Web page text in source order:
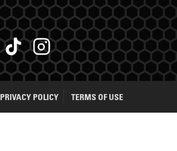
PRIVACY POLICY TERMS OF USE